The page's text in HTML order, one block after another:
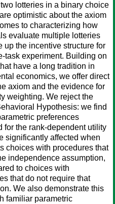
lotteries in a binary choice
optimistic about the axiom
to characterizing how
evaluate multiple lotteries
up the incentive structure for
task experiment. Building on
have a long tradition in
economics, we offer direct
axiom and the evidence for
weighting. We reject the
Hypothesis: we find
preferences
for the rank-dependent utility
significantly affected when
choices with procedures that
independence assumption,
to choices with
that do not require that
We also demonstrate this
familiar parametric